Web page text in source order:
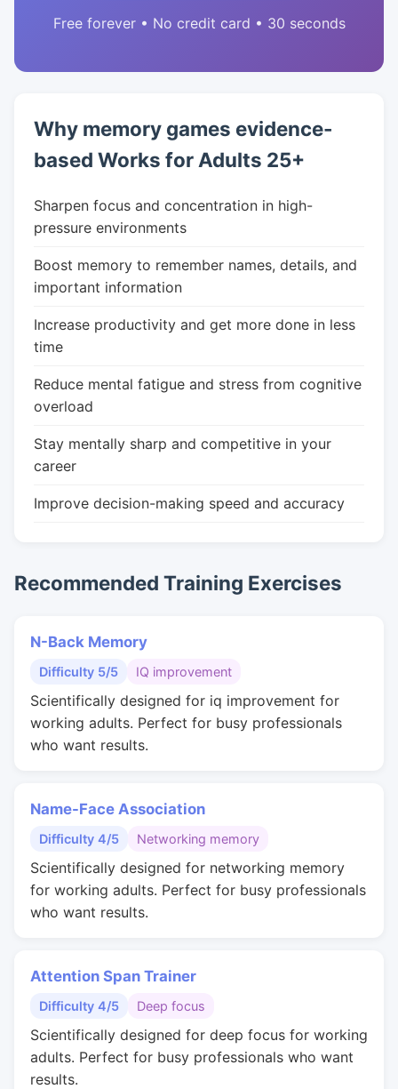
Free forever • No credit card • 30 seconds
Why memory games evidence-
based Works for Adults 25+
Sharpen focus and concentration in high-
pressure environments
Boost memory to remember names, details, and
important information
Increase productivity and get more done in less
time
Reduce mental fatigue and stress from cognitive
overload
Stay mentally sharp and competitive in your
career
Improve decision-making speed and accuracy
Recommended Training Exercises
N-Back Memory
Difficulty 5/5 IQ improvement
Scientifically designed for iq improvement for
working adults. Perfect for busy professionals
who want results.
Name-Face Association
Difficulty 4/5 Networking memory
Scientifically designed for networking memory
for working adults. Perfect for busy professionals
who want results.
Attention Span Trainer
Difficulty 4/5 Deep focus
Scientifically designed for deep focus for working
adults. Perfect for busy professionals who want
results.